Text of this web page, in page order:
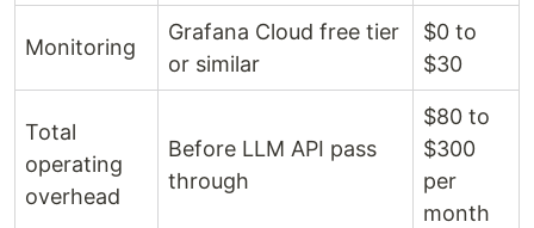
Monitoring
Grafana Cloud free tier
or similar
$0 to
$30
Total
operating
overhead
Before LLM API pass
through
$80 to
$300
per
month